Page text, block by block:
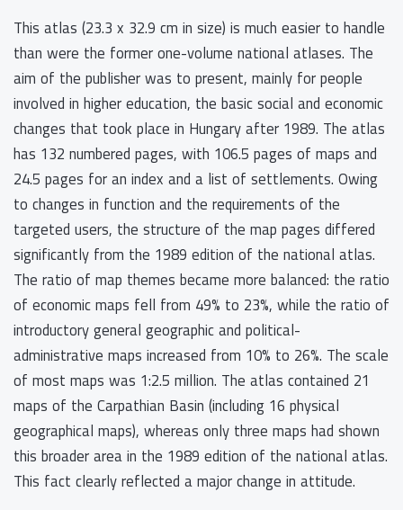
This atlas (23.3 x 32.9 cm in size) is much easier to handle
than were the former one-volume national atlases. The
aim of the publisher was to present, mainly for people
involved in higher education, the basic social and economic
changes that took place in Hungary after 1989. The atlas
has 132 numbered pages, with 106.5 pages of maps and
24.5 pages for an index and a list of settlements. Owing
to changes in function and the requirements of the
targeted users, the structure of the map pages differed
significantly from the 1989 edition of the national atlas.
The ratio of map themes became more balanced: the ratio
of economic maps fell from 49% to 23%, while the ratio of
introductory general geographic and political-
administrative maps increased from 10% to 26%. The scale
of most maps was 1:2.5 million. The atlas contained 21
maps of the Carpathian Basin (including 16 physical
geographical maps), whereas only three maps had shown
this broader area in the 1989 edition of the national atlas.
This fact clearly reflected a major change in attitude.